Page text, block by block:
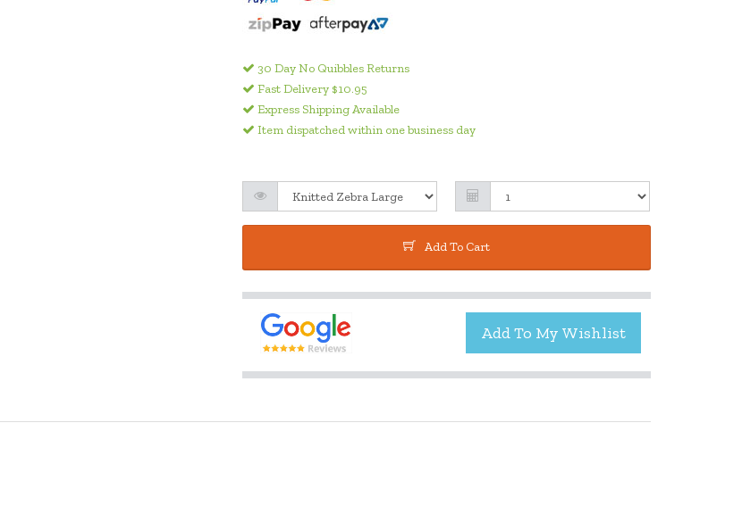
30 Day No Quibbles Returns
Fast Delivery $10.95
Express Shipping Available
Item dispatched within one business day
Add To Cart